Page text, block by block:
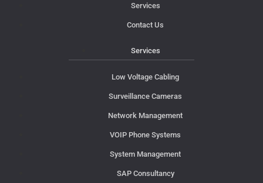
Services
Contact Us
Services
Low Voltage Cabling
Surveillance Cameras
Network Management
VOIP Phone Systems
System Management
SAP Consultancy